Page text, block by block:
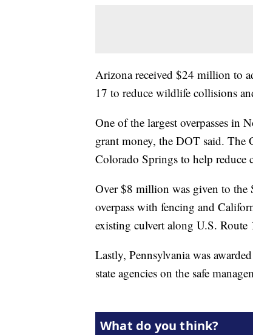
Arizona received $24 million to
17 to reduce wildlife collisions
One of the largest overpasses
grant money, the DOT said. The
Colorado Springs to help reduce
Over $8 million was given to the
overpass with fencing and
existing culvert along U.S. Route
Lastly, Pennsylvania was
state agencies on the safe